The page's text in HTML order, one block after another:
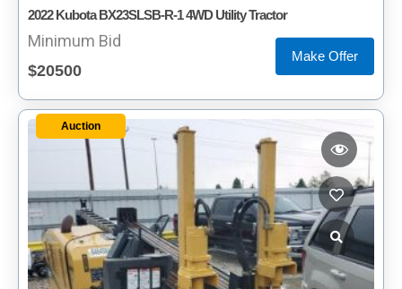
2022 Kubota BX23SLSB-R-1 4WD Utility Tractor
Minimum Bid
$20500
Make Offer
Auction